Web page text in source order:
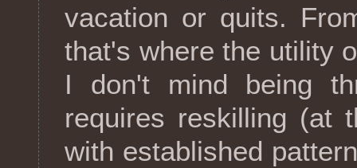
vacation or quits.
that's where the utility
I don't mind being
requires reskilling (at
with established